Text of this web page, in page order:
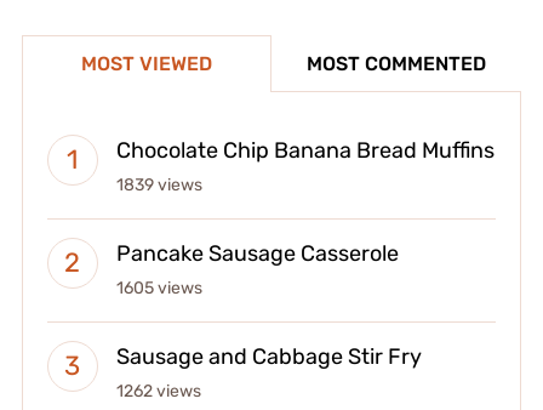
MOST VIEWED MOST COMMENTED
Chocolate Chip Banana Bread Muffins
1839 views
Pancake Sausage Casserole
1605 views
Sausage and Cabbage Stir Fry
1262 views